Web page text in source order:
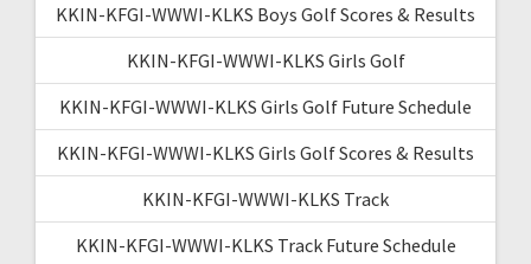
KKIN-KFGI-WWWI-KLKS Boys Golf Scores & Results
KKIN-KFGI-WWWI-KLKS Girls Golf
KKIN-KFGI-WWWI-KLKS Girls Golf Future Schedule
KKIN-KFGI-WWWI-KLKS Girls Golf Scores & Results
KKIN-KFGI-WWWI-KLKS Track
KKIN-KFGI-WWWI-KLKS Track Future Schedule